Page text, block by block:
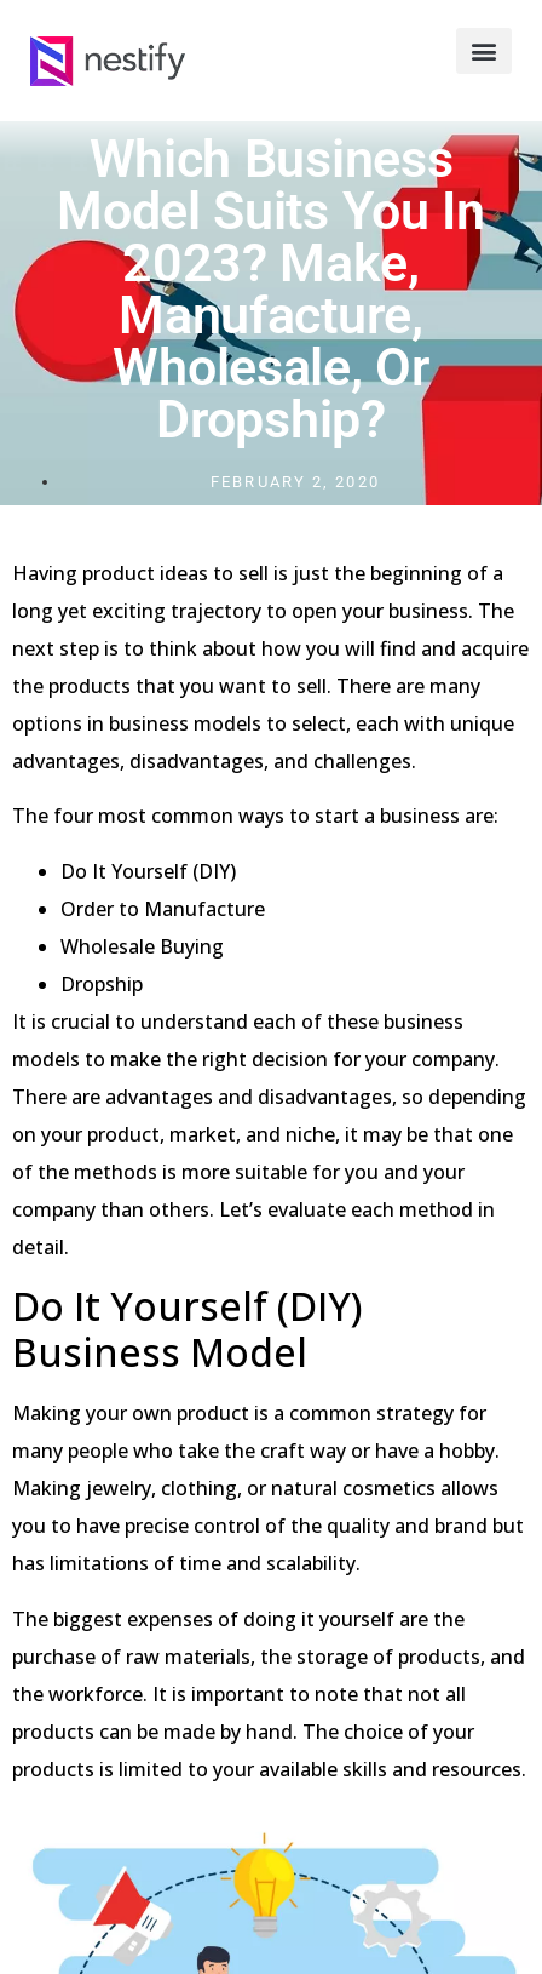
Which Business
Model Suits You In
2023? Make,
Manufacture,
Wholesale, Or
Dropship?
FEBRUARY 2, 2020
Having product ideas to sell is just the beginning of a
long yet exciting trajectory to open your business. The
next step is to think about how you will find and acquire
the products that you want to sell. There are many
options in business models to select, each with unique
advantages, disadvantages, and challenges.
The four most common ways to start a business are:
Do It Yourself (DIY)
Order to Manufacture
Wholesale Buying
Dropship
It is crucial to understand each of these business
models to make the right decision for your company.
There are advantages and disadvantages, so depending
on your product, market, and niche, it may be that one
of the methods is more suitable for you and your
company than others. Let’s evaluate each method in
detail.
Do It Yourself (DIY)
Business Model
Making your own product is a common strategy for
many people who take the craft way or have a hobby.
Making jewelry, clothing, or natural cosmetics allows
you to have precise control of the quality and brand but
has limitations of time and scalability.
The biggest expenses of doing it yourself are the
purchase of raw materials, the storage of products, and
the workforce. It is important to note that not all
products can be made by hand. The choice of your
products is limited to your available skills and resources.